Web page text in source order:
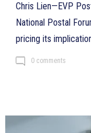
Chris Lien—EVP
National Postal
pricing its
0 comments